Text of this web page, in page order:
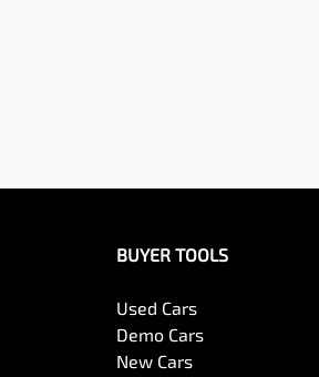
BUYER TOOLS
Used Cars
Demo Cars
New Cars